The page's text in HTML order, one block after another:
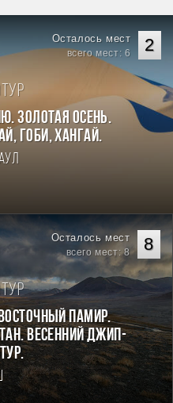
2
Осталось мест
всего мест: 6
Золотая осень.
Гоби, Хангай.
8
Осталось мест
всего мест: 8
Памир.
Весенний джип-